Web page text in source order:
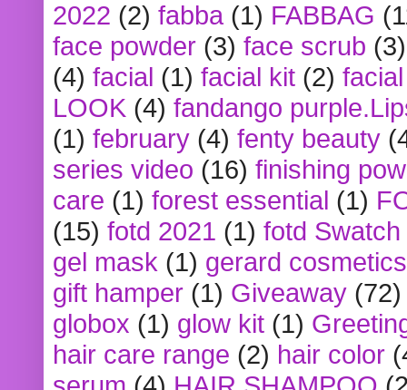
2022 (2) fabba (1) FABBAG
face powder (3) face scrub (3)
(4) facial (1) facial kit (2)
LOOK (4) fandango
(1) february (4) fenty beauty
series video (16) finishing
care (1) forest essential (1)
(15) fotd 2021 (1) fotd
gel mask (1) gerard cosmetics
gift hamper (1) Giveaway (72)
globox (1) glow kit (1)
hair care range (2) hair color